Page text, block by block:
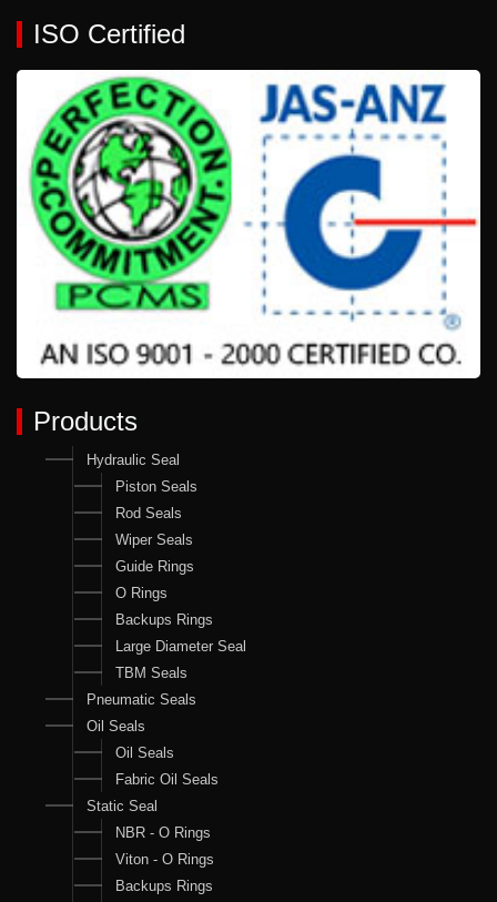
ISO Certified
Products
Hydraulic Seal
Piston Seals
Rod Seals
Wiper Seals
Guide Rings
O Rings
Backups Rings
Large Diameter Seal
TBM Seals
Pneumatic Seals
Oil Seals
Oil Seals
Fabric Oil Seals
Static Seal
NBR - O Rings
Viton - O Rings
Backups Rings